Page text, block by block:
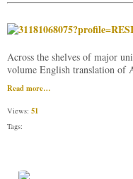
Across the shelves of major
volume English translation of
Read more…
Views: 51
Tags: